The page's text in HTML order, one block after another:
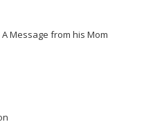
A Message from his Mom